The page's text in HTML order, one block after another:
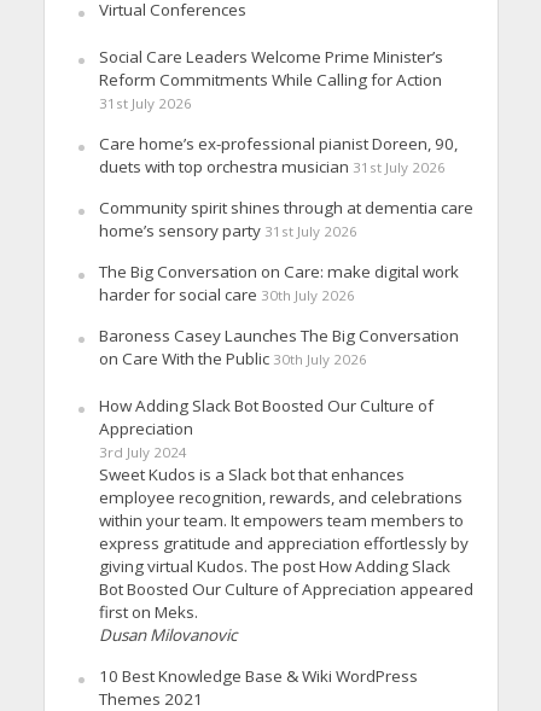
Virtual Conferences
Social Care Leaders Welcome Prime Minister’s
Reform Commitments While Calling for Action
31st July 2026
Care home’s ex-professional pianist Doreen, 90,
duets with top orchestra musician 31st July 2026
Community spirit shines through at dementia care
home’s sensory party 31st July 2026
The Big Conversation on Care: make digital work
harder for social care 30th July 2026
Baroness Casey Launches The Big Conversation
on Care With the Public 30th July 2026
How Adding Slack Bot Boosted Our Culture of
Appreciation
3rd July 2024
Sweet Kudos is a Slack bot that enhances
employee recognition, rewards, and celebrations
within your team. It empowers team members to
express gratitude and appreciation effortlessly by
giving virtual Kudos. The post How Adding Slack
Bot Boosted Our Culture of Appreciation appeared
first on Meks.
Dusan Milovanovic
10 Best Knowledge Base & Wiki WordPress
Themes 2021